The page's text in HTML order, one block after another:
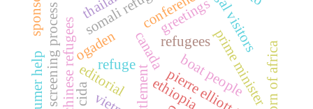
refuge
refugees
canada
editorial prime minister
indochinese refugees
greetings
horn of africa
ethiopia
ogaden legal visitors
boat people
cida
screening process